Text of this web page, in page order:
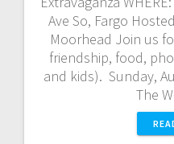
Ave So, Fargo
Moorhead Join us
friendship, food,
and kids). Sunday,
The